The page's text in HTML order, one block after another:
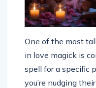
One of the most
in love magick is
spell for a specific
you’re nudging